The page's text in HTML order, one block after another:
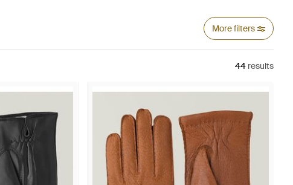
More filters
44 results